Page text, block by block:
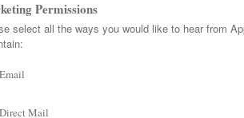
and Remus, who went on